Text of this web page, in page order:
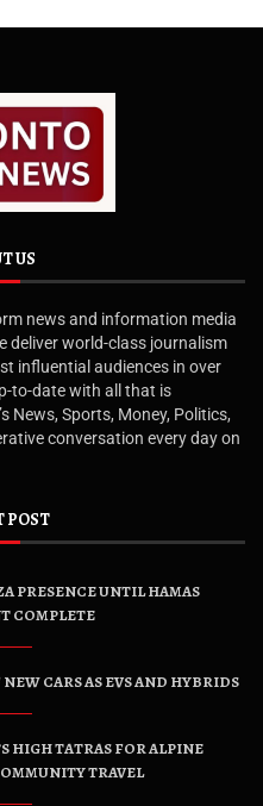
US
news and information media
deliver world-class journalism
influential audiences in over
to-date with all that is
News, Sports, Money, Politics,
conversation every day on
POST
PRESENCE UNTIL HAMAS
COMPLETE
CARS AS EVS AND HYBRIDS
HIGH TATRAS FOR ALPINE
TRAVEL